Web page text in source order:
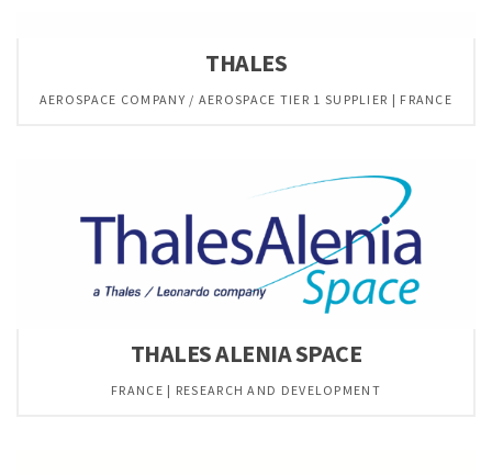
THALES
AEROSPACE COMPANY / AEROSPACE TIER 1 SUPPLIER | FRANCE
THALES ALENIA SPACE
FRANCE | RESEARCH AND DEVELOPMENT